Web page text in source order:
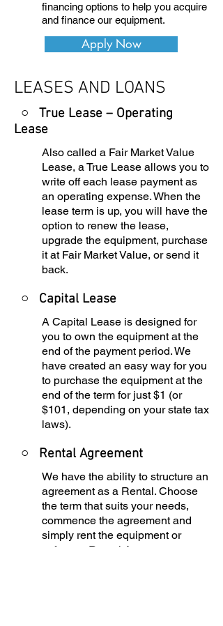
financing options to help you acquire
and finance our equipment.
Apply Now
LEASES AND LOANS
○ True Lease – Operating
Lease
Also called a Fair Market Value
Lease, a True Lease allows you to
write off each lease payment as
an operating expense. When the
lease term is up, you will have the
option to renew the lease,
upgrade the equipment, purchase
it at Fair Market Value, or send it
back.
○ Capital Lease
A Capital Lease is designed for
you to own the equipment at the
end of the payment period. We
have created an easy way for you
to purchase the equipment at the
end of the term for just $1 (or
$101, depending on your state tax
laws).
○ Rental Agreement
We have the ability to structure an
agreement as a Rental. Choose
the term that suits your needs,
commence the agreement and
simply rent the equipment or
software. Rental Agreements are